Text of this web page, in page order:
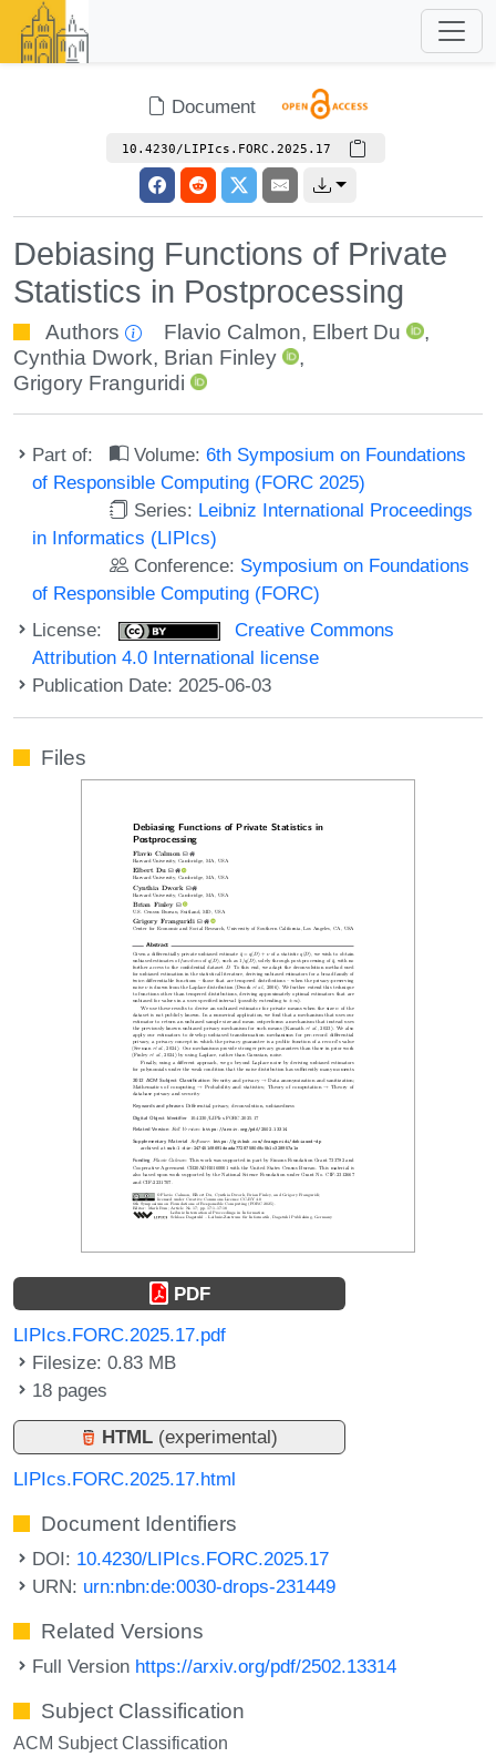
Document
10.4230/LIPIcs.FORC.2025.17
Debiasing Functions of Private
Statistics in Postprocessing
Authors Flavio Calmon, Elbert Du
,
Cynthia Dwork, Brian Finley
,
Grigory Franguridi
Part of: Volume:6th Symposium on Foundations
of Responsible Computing (FORC 2025)
Series: Leibniz International Proceedings
in Informatics (LIPIcs)
Conference: Symposium on Foundations
of Responsible Computing (FORC)
License:
Creative Commons
Attribution 4.0 International license
Publication Date: 2025-06-03
Files
PDF
LIPIcs.FORC.2025.17.pdf
Filesize: 0.83 MB
18 pages
HTML (experimental)
LIPIcs.FORC.2025.17.html
Document Identifiers
DOI: 10.4230/LIPIcs.FORC.2025.17
URN: urn:nbn:de:0030-drops-231449
Related Versions
Full Version https://arxiv.org/pdf/2502.13314
Subject Classification
ACM Subject Classification